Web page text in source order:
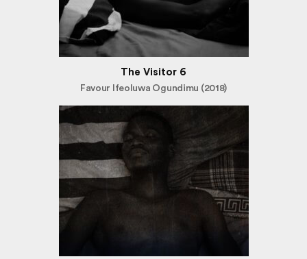
The Visitor 6
Favour Ifeoluwa Ogundimu (2018)